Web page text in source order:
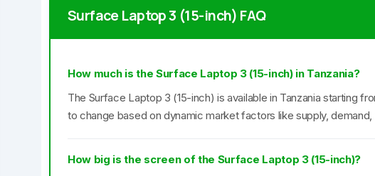
Surface Laptop 3 (15-inch) FAQ
How much is the Surface Laptop 3 (15-inch) in Tanzania?
The Surface Laptop 3 (15-inch) is available in Tanzania starting
to change based on dynamic market factors like supply,
How big is the screen of the Surface Laptop 3 (15-inch)?